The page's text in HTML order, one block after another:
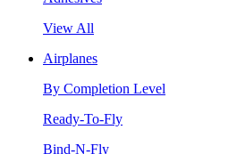
View All
Airplanes
By Completion Level
Ready-To-Fly
Bind-N-Fly